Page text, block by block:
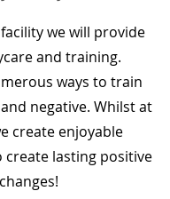
we will provide
and training.
ways to train
negative. Whilst at
create enjoyable
create lasting positive
changes!